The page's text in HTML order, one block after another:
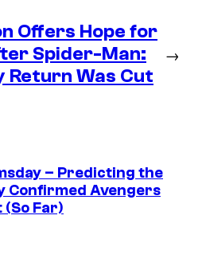
Offers Hope for
Spider-Man:
Return Was Cut
→
– Predicting the
Confirmed Avengers
(So Far)